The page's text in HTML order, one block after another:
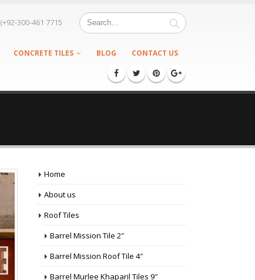
(+92-300-461 7715
CONCRETE TILES BLOG CONTACT US
Home
About us
Roof Tiles
Barrel Mission Tile 2″
Barrel Mission Roof Tile 4″
Barrel Murlee Khaparil Tiles 9″